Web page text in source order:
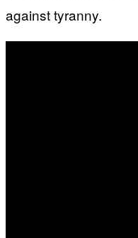
against tyranny.